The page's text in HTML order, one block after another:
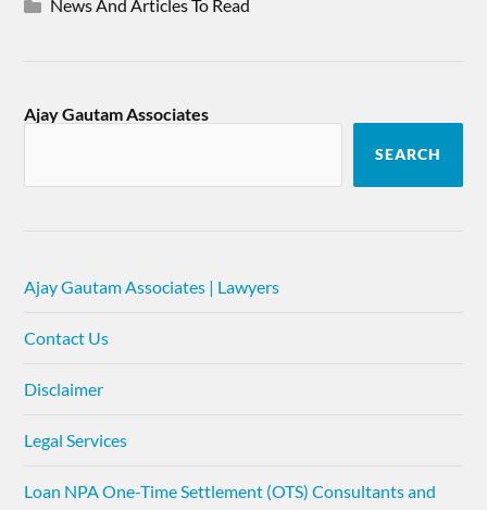
News And Articles To Read
Ajay Gautam Associates
SEARCH
Ajay Gautam Associates | Lawyers
Contact Us
Disclaimer
Legal Services
Loan NPA One-Time Settlement (OTS) Consultants and